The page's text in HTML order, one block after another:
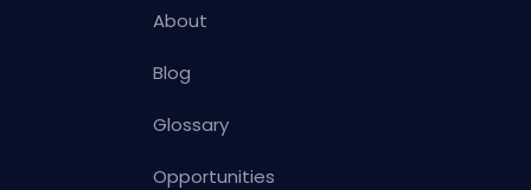
About
Blog
Glossary
Opportunities